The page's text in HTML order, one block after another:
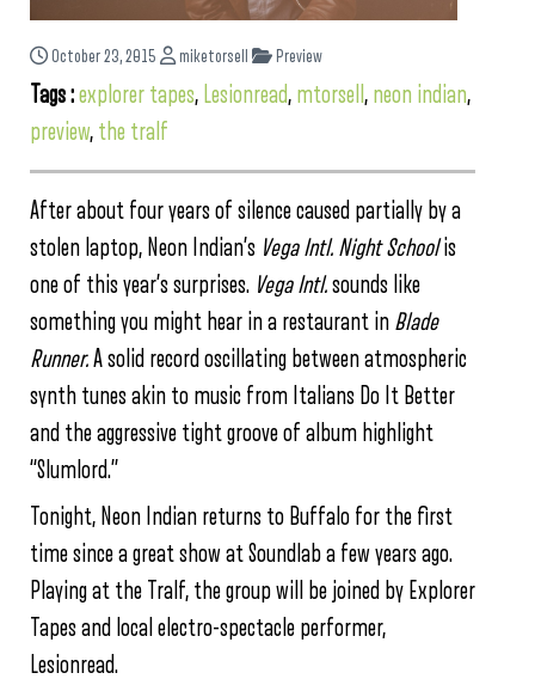
October 23, 2015 miketorsell Preview
Tags :explorer tapes, Lesionread, mtorsell , neon indian,
preview, the tralf
After about four years of silence caused partially by a
stolen laptop, Neon Indian’s Vega Intl. Night Schoolis
one of this year’s surprises. Vega Intl.sounds like
something you might hear in a restaurant in Blade
Runner.A solid record oscillating between atmospheric
synth tunes akin to music from Italians Do It Better
and the aggressive tight groove of album highlight
“Slumlord.”
Tonight, Neon Indian returns to Buffalo for the first
time since a great show at Soundlab a few years ago.
Playing at the Tralf, the group will be joined by Explorer
Tapes and local electro-spectacle performer,
Lesionread.